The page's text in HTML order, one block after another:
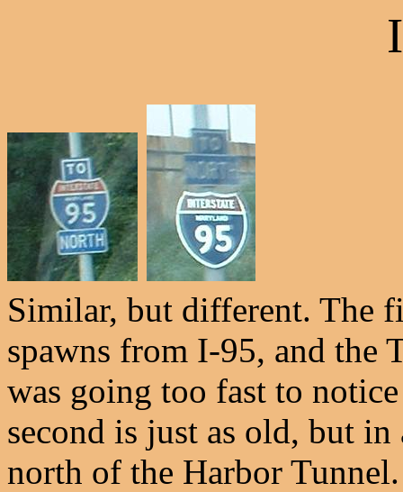
Similar, but different. The
spawns from I-95, and the
was going too fast to
second is just as old, but
north of the Harbor